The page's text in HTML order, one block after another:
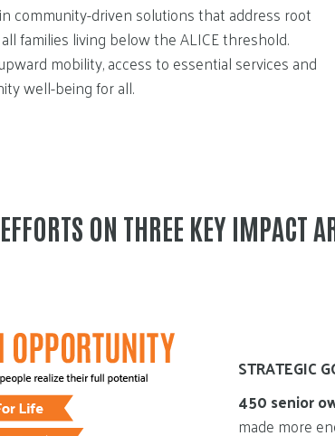
community-driven solutions that address root
families living below the ALICE threshold.
mobility, access to essential services and
well-being for all.
ON THREE KEY IMPACT
STRATEGIC
450 senior
made more